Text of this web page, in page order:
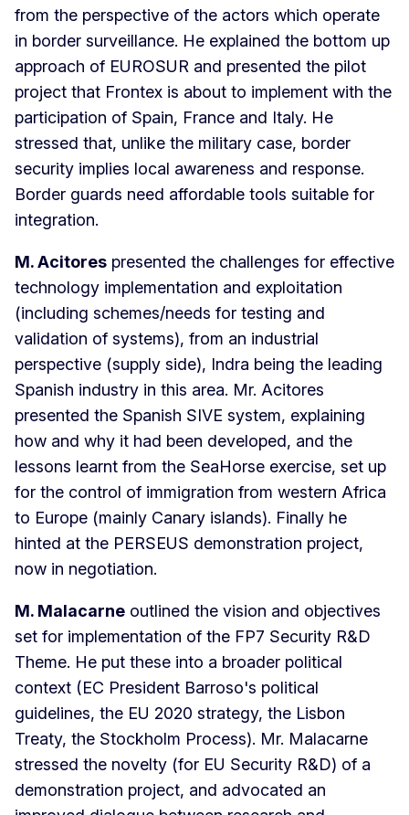
from the perspective of the actors which operate
in border surveillance. He explained the bottom up
approach of EUROSUR and presented the pilot
project that Frontex is about to implement with the
participation of Spain, France and Italy. He
stressed that, unlike the military case, border
security implies local awareness and response.
Border guards need affordable tools suitable for
integration.
M.Acitores presented the challenges for effective
technology implementation and exploitation
(including schemes/needs for testing and
validation of systems), from an industrial
perspective (supply side), Indra being the leading
Spanish industry in this area. Mr. Acitores
presented the Spanish SIVE system, explaining
how and why it had been developed, and the
lessons learnt from the SeaHorse exercise, set up
for the control of immigration from western Africa
to Europe (mainly Canary islands). Finally he
hinted at the PERSEUS demonstration project,
now in negotiation.
M. Malacarne outlined the vision and objectives
set for implementation of the FP7 Security R&D
Theme. He put these into a broader political
context (EC President Barroso's political
guidelines, the EU 2020 strategy, the Lisbon
Treaty, the Stockholm Process). Mr. Malacarne
stressed the novelty (for EU Security R&D) of a
demonstration project, and advocated an